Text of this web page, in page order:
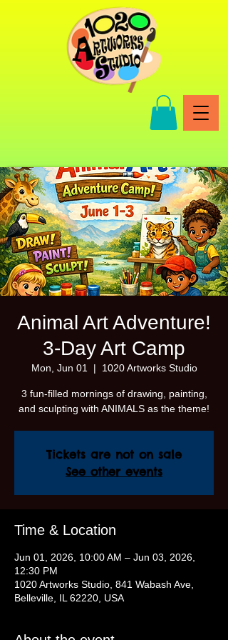
Animal Art Adventure!
3-Day Art Camp
Mon, Jun 01
  |
1020 Artworks Studio
3 fun-filled mornings of drawing, painting,
and sculpting with ANIMALS as the theme!
Tickets are not on sale
See other events
Time & Location
Jun 01, 2026, 10:00 AM – Jun 03, 2026,
12:30 PM
1020 Artworks Studio, 841 Wabash Ave,
Belleville, IL 62220, USA